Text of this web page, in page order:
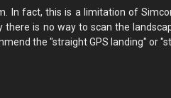
In fact, this is a limitation of
there is no way to scan the
the "straight GPS landing" or